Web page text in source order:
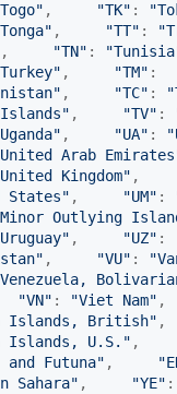
Togo" , "TK" : "
Tonga" , "TT" : "
, "TN" : "Tunisia
Turkey" , "TM"
" , "TC" : "
" , "TV" :
Uganda" , "UA" : "
United Arab Emirates
United Kingdom" ,
States" , "UM" :
Outlying
Uruguay" , "UZ"
" , "VU" : "
Venezuela,
"VN" : "Viet Nam"
Islands, British"
Islands, U.S. " ,
Futuna" , "
Sahara" , "YE" :